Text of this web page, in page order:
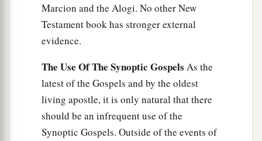
Marcion and the Alogi. No other New
Testament book has stronger external
evidence.
The Use Of The Synoptic Gospels As the
latest of the Gospels and by the oldest
living apostle, it is only natural that there
should be an infrequent use of the
Synoptic Gospels. Outside of the events of